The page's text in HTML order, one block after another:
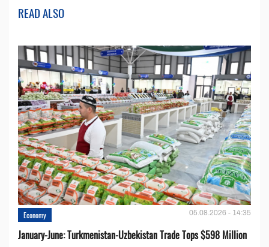
READ ALSO
Economy 05.08.2026 - 14:35
January-June: Turkmenistan-Uzbekistan Trade Tops $598 Million